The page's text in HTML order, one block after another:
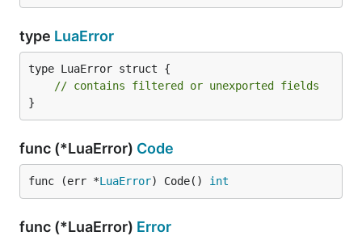
type LuaError
type LuaError struct {
// contains filtered or unexported fields
}
func (*LuaError) Code
func (err *LuaError) Code() int
func (*LuaError) Error